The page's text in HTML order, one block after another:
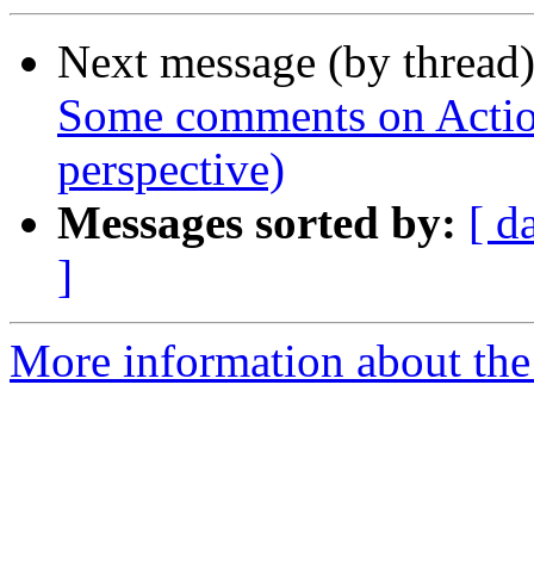
Next message (by
Some comments on
perspective)
Messages sorted by: [
]
More information about